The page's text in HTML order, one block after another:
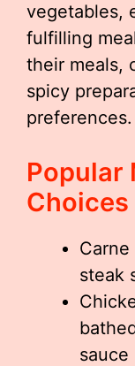
vegetables,
fulfilling
their meals,
spicy
preferences.
Popular
Choices
steak
sauce